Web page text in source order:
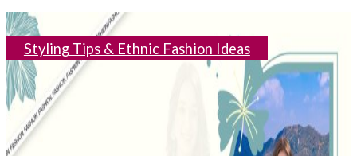
Styling Tips & Ethnic Fashion Ideas